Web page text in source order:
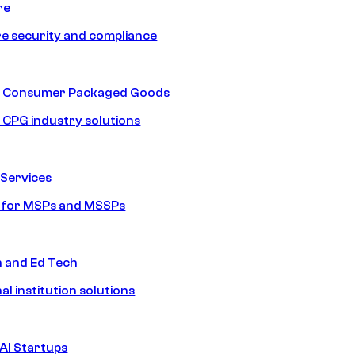
security and compliance
Consumer Packaged Goods
CPG industry solutions
MSPs and MSSPs
Ed Tech
institution solutions
Startups